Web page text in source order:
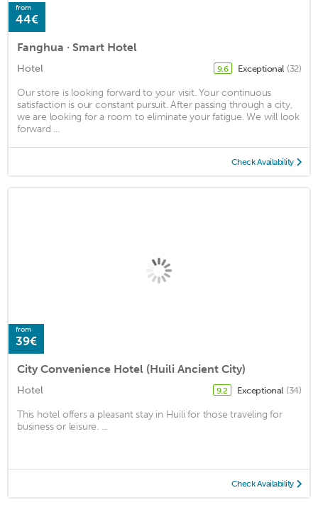
from
44€
Fanghua · Smart Hotel
Hotel 9.6 Exceptional (32)
Our store is looking forward to your visit. Your continuous
satisfaction is our constant pursuit. After passing through a city,
we are looking for a room to eliminate your fatigue. We will look
forward ...
Check Availability
from
39€
City Convenience Hotel (Huili Ancient City)
Hotel 9.2 Exceptional (34)
This hotel offers a pleasant stay in Huili for those traveling for
business or leisure. ...
Check Availability